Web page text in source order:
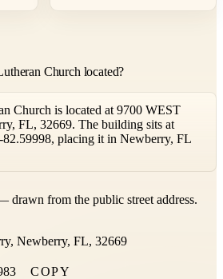
Church located?
Church is located at 9700 WEST
FL, 32669. The building sits at
82.59998, placing it in Newberry, FL
drawn from the public street address.
Newberry, FL, 32669
COPY